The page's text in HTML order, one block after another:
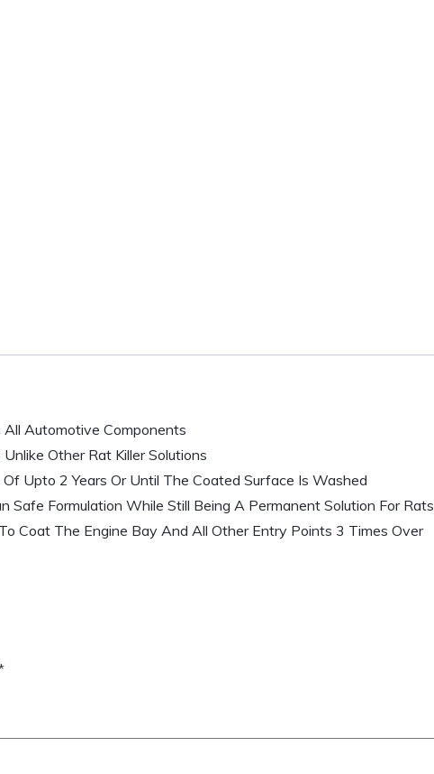
All Automotive Components
Other Rat Killer Solutions
Upto 2 Years Or Until The Coated Surface Is Washed
Safe Formulation While Still Being A Permanent Solution For Rats
Coat The Engine Bay And All Other Entry Points 3 Times Over